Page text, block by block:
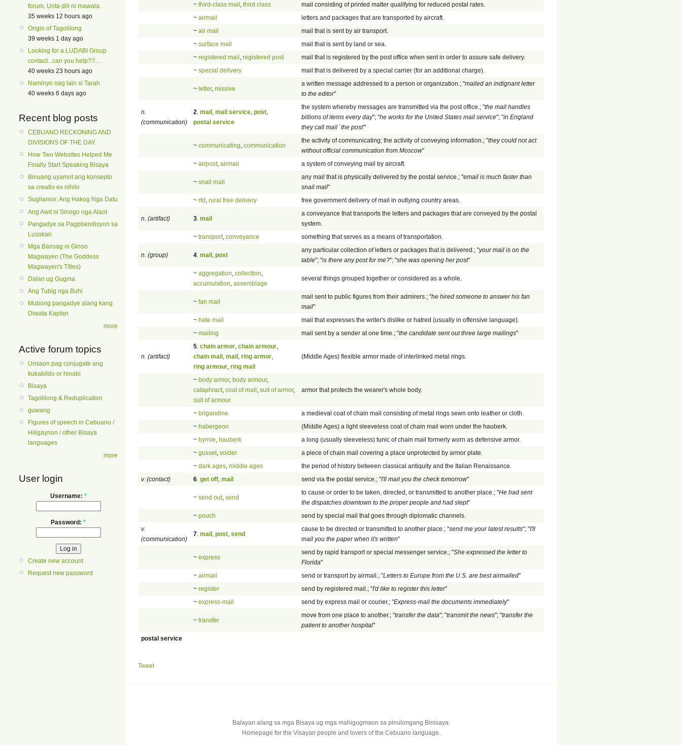
forum. Unta dili ni mawala.
35 weeks 12 hours ago
Origin of Tagolilong
39 weeks 1 day ago
Looking for a LUDABI Group
contact...can you help??....
40 weeks 23 hours ago
Naminyo nag lain si Tarah
40 weeks 6 days ago
Recent blog posts
CEBUANO RECKONING AND
DIVISIONS OF THE DAY.
How Two Websites Helped Me
Finally Start Speaking Bisaya
Binuang uyamot ang konsepto
sa creatio ex nihilo
Sugilanon: Ang Hakog Nga Datu
Ang Awit ni Sinogo nga Alaot
Pangadye sa Pagpbendisyon sa
Lusokan
Mga Bansag ni Ginoo
Magwayen (The Goddess
Magwayen's Titles)
Dalan ug Gugma
Ang Tubig nga Buhi
Mubong pangadye alang kang
Diwata Kaptan
more
Active forum topics
Unsaon pag conjugate ang
kukabildo or hinabi
Bisaya
Tagolilong & Reduplication
guwang
Figures of speech in Cebuano /
Hiligaynon / other Bisaya
languages
more
User login
Username: *
Password: *
Create new account
Request new password
~ third-class mail third class
mail consisting of printed matter qualifying for reduced postal rates.
~ airmail
letters and packages that are transported by aircraft.
~ air mail
mail that is sent by air transport.
~ surface mail
mail that is sent by land or sea.
~ registered mail registered post
mail that is registered by the post office when sent in order to assure safe delivery.
~ special delivery mail that is delivered by a special carrier (for an additional charge).
~ letter, missive
a written message addressed to a person or organization.; "mailed an indignant letter
to the editor"
n.
(communication)
2 mail mail service post
postal service
the system whereby messages are transmitted via the post office.; "the mail handles
billions of items every day"; "he works for the United States mail service"; "in England
they call mail `the post'"
~ communicating communication
the activity of communicating; the activity of conveying information.; "they could not act
without official communication from Moscow"
~ airpost, airmail a system of conveying mail by aircraft.
~ snail mail
any mail that is physically delivered by the postal service.; "email is much faster than
snail mail"
~ rfd rural free delivery free government delivery of mail in outlying country areas.
n. (artifact) 3 mail
a conveyance that transports the letters and packages that are conveyed by the postal
system.
~ transport, conveyance something that serves as a means of transportation.
n. (group) 4 mail post
any particular collection of letters or packages that is delivered.; "your mail is on the
table"; "is there any post for me?"; "she was opening her post"
~ aggregation collection
accumulation assemblage
several things grouped together or considered as a whole.
~ fan mail
mail sent to public figures from their admirers.; "he hired someone to answer his fan
mail"
~ hate mail
mail that expresses the writer's dislike or hatred (usually in offensive language).
~ mailing mail sent by a sender at one time.; "the candidate sent out three large mailings"
n. (artifact)
5 chain armor chain armour
chain mail mail ring armor
ring armour ring mail
(Middle Ages) flexible armor made of interlinked metal rings.
~ body armor, body armour,
cataphract, coat of mail suit of armor,
suit of armour
armor that protects the wearer's whole body.
~ brigandine
a medieval coat of chain mail consisting of metal rings sewn onto leather or cloth.
~ habergeon
(Middle Ages) a light sleeveless coat of chain mail worn under the hauberk.
~ byrnie hauberk
a long (usually sleeveless) tunic of chain mail formerly worn as defensive armor.
~ gusset, voider
a piece of chain mail covering a place unprotected by armor plate.
~ dark ages middle ages
the period of history between classical antiquity and the Italian Renaissance.
v. (contact)
6 get off mail send via the postal service.; "I'll mail you the check tomorrow"
~ send out, send
to cause or order to be taken, directed, or transmitted to another place.; "He had sent
the dispatches downtown to the proper people and had slept"
~ pouch
send by special mail that goes through diplomatic channels.
v.
(communication)
7 mail post send
cause to be directed or transmitted to another place.; "send me your latest results"; "I'll
mail you the paper when it's written"
~ express
send by rapid transport or special messenger service.; "She expressed the letter to
Florida"
~ airmail send or transport by airmail.; "Letters to Europe from the U.S. are best airmailed"
~ register send by registered mail.; "I'd like to register this letter"
~ express-mail send by express mail or courier.; "Express-mail the documents immediately"
~ transfer
move from one place to another.; "transfer the data"; "transmit the news"; "transfer the
patient to another hospital"
postal service
Tweet
Balayan alang sa mga Bisaya ug mga mahigugmaon sa pinulongang Binisaya.
Homepage for the Visayan people and lovers of the Cebuano language.